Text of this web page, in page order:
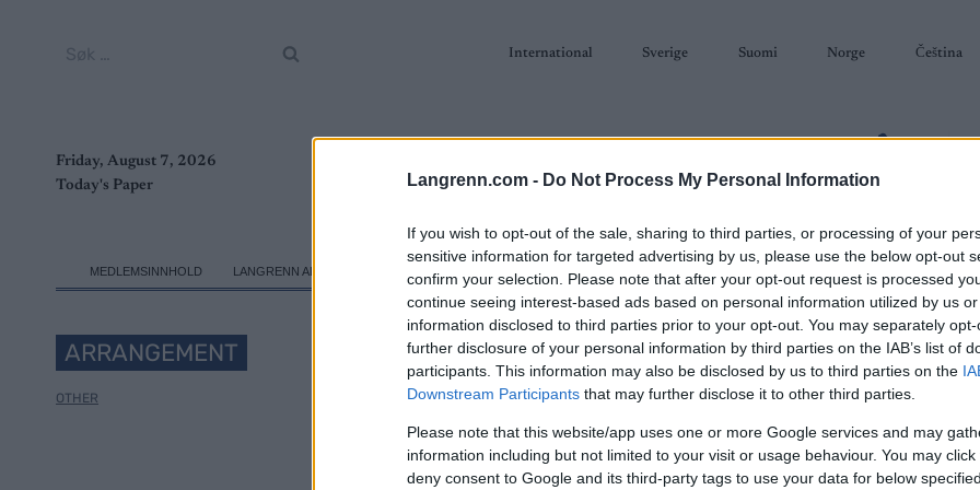
Langrenn.com - Do Not Process My Personal Information
If you wish to opt-out of the sale, sharing to third parties, or processing of your
sensitive information for targeted advertising by us, please use the below opt-out
confirm your selection. Please note that after your opt-out request is processed
continue seeing interest-based ads based on personal information utilized by us
information disclosed to third parties prior to your opt-out. You may separately
further disclosure of your personal information by third parties on the IAB’s list of
participants. This information may also be disclosed by us to third parties on the
Downstream Participants that may further disclose it to other third parties.
Please note that this website/app uses one or more Google services and may
information including but not limited to your visit or usage behaviour. You may
deny consent to Google and its third-party tags to use your data for below
International Sverige Suomi Norge Čeština
Friday, August 7, 2026
Today's Paper
MEDLEMSINNHOLD LANGRENN ALLROUND SKI CLASSICS SKISKYTING RULLESKI ORIENTERING TERMINLISTER &
ARRANGEMENT
OTHER
Junior World Orienteering